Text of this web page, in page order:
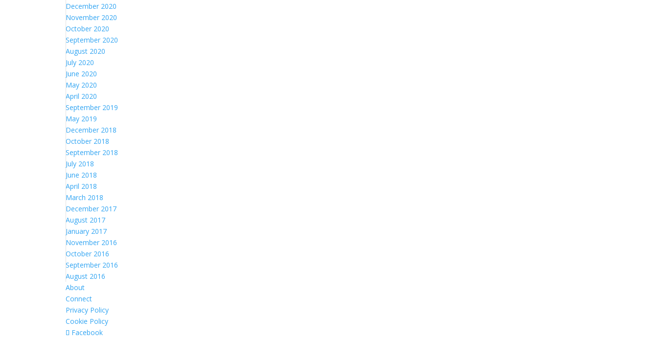
December 2020
November 2020
October 2020
September 2020
August 2020
July 2020
June 2020
May 2020
April 2020
September 2019
May 2019
December 2018
October 2018
September 2018
July 2018
June 2018
April 2018
March 2018
December 2017
August 2017
January 2017
November 2016
October 2016
September 2016
August 2016
About
Connect
Privacy Policy
Cookie Policy
Facebook